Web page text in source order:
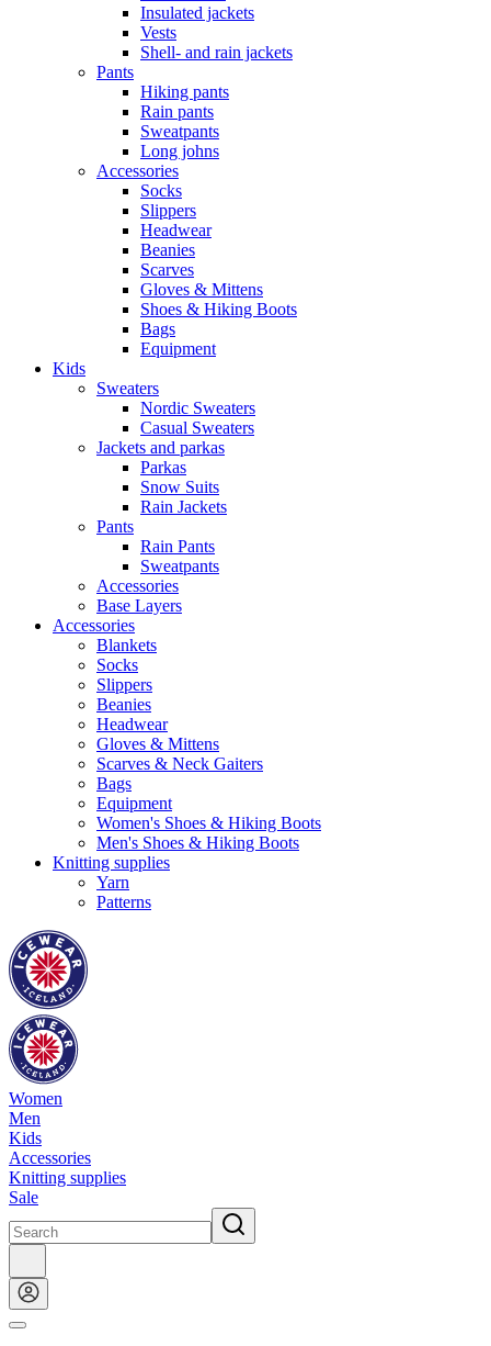
Insulated jackets
Vests
Shell- and rain jackets
Pants
Hiking pants
Rain pants
Sweatpants
Long johns
Accessories
Socks
Slippers
Headwear
Beanies
Scarves
Gloves & Mittens
Shoes & Hiking Boots
Bags
Equipment
Kids
Sweaters
Nordic Sweaters
Casual Sweaters
Jackets and parkas
Parkas
Snow Suits
Rain Jackets
Pants
Rain Pants
Sweatpants
Accessories
Base Layers
Accessories
Blankets
Socks
Slippers
Beanies
Headwear
Gloves & Mittens
Scarves & Neck Gaiters
Bags
Equipment
Women's Shoes & Hiking Boots
Men's Shoes & Hiking Boots
Knitting supplies
Yarn
Patterns
Women
Men
Kids
Accessories
Knitting supplies
Sale